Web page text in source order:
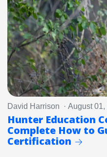
David Harrison · August 01,
Hunter Education
Complete How to
Certification